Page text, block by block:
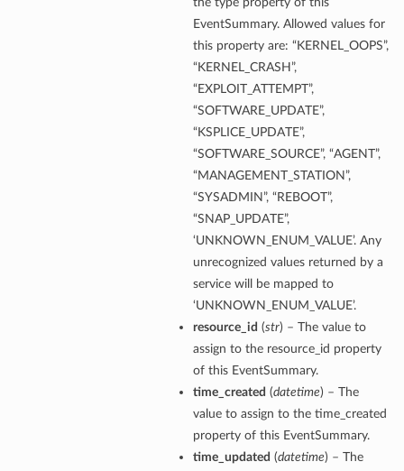
EventSummary. Allowed values for
this property are: “KERNEL_OOPS”,
“KERNEL_CRASH”,
“EXPLOIT_ATTEMPT”,
“SOFTWARE_UPDATE”,
“KSPLICE_UPDATE”,
“SOFTWARE_SOURCE”, “AGENT”,
“MANAGEMENT_STATION”,
“SYSADMIN”, “REBOOT”,
“SNAP_UPDATE”,
‘UNKNOWN_ENUM_VALUE’. Any
unrecognized values returned by a
service will be mapped to
‘UNKNOWN_ENUM_VALUE’.
resource_id (str) – The value to
assign to the resource_id property
of this EventSummary.
time_created (datetime) – The
value to assign to the time_created
property of this EventSummary.
time_updated (datetime) – The